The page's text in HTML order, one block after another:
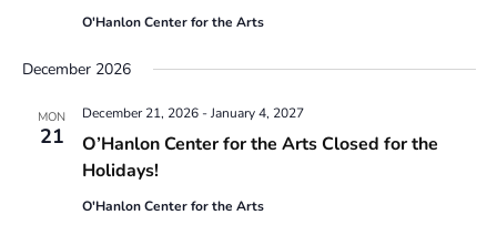
O'Hanlon Center for the Arts
December 2026
MON
21
O’Hanlon Center for the Arts Closed for the
Holidays!
December 21, 2026-January 4, 2027
O'Hanlon Center for the Arts